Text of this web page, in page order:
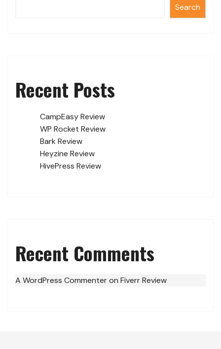
Search
Recent Posts
CampEasy Review
WP Rocket Review
Bark Review
Heyzine Review
HivePress Review
Recent Comments
A WordPress Commenteron Fiverr Review